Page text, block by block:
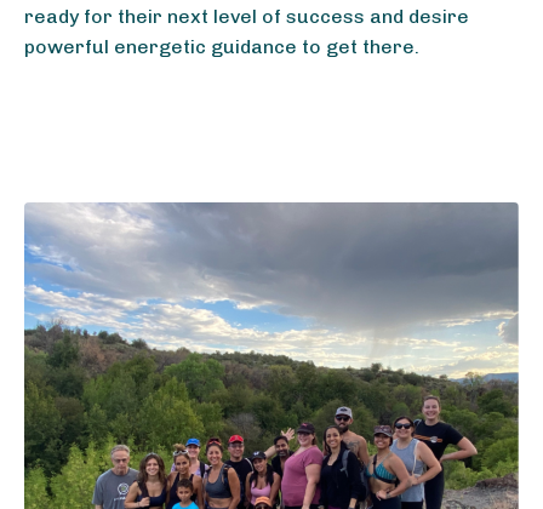
ready for their next level of success and desire
powerful energetic guidance to get there.